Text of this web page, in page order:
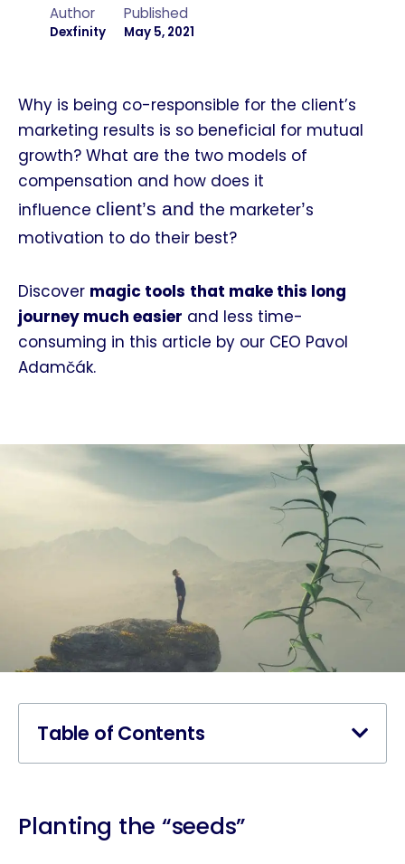
Author
Dexfinity
Published
May 5, 2021
Why is being co-responsible for the client’s
marketing results is so beneficial for mutual
growth? What are the two models of
compensation and how does it
influence client’s and the marketer’s
motivation to do their best?
Discover magic tools that make this long
journey much easier and less time-
consuming in this article by our CEO Pavol
Adamčák.
Table of Contents
Planting the “seeds”